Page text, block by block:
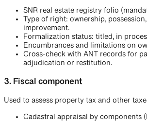
SNR real estate registry folio
Type of right: ownership,
improvement.
Formalization status: titled, in
Encumbrances and limitations on
Cross-check with ANT records for
adjudication or restitution.
3. Fiscal component
Used to assess property tax and other
Cadastral appraisal by components